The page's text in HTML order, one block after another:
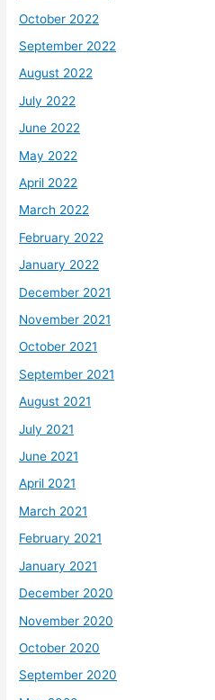
October 2022
September 2022
August 2022
July 2022
June 2022
May 2022
April 2022
March 2022
February 2022
January 2022
December 2021
November 2021
October 2021
September 2021
August 2021
July 2021
June 2021
April 2021
March 2021
February 2021
January 2021
December 2020
November 2020
October 2020
September 2020